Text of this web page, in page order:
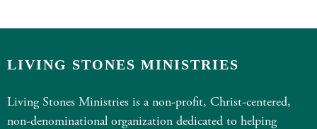
LIVING STONES MINISTRIES
Living Stones Ministries is a non-profit, Christ-centered,
non-denominational organization dedicated to helping